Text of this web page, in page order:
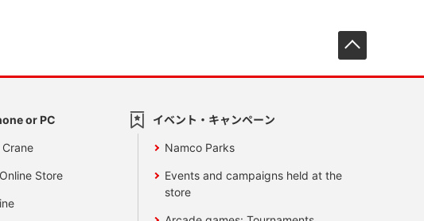
or PC
Store
イベント・キャンペーン
Namco Parks
Events and campaigns held at the
store